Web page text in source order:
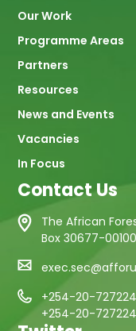
Our Work
Programme Areas
Partners
Resources
News and Events
Vacancies
In Focus
Contact Us
The African
Box 30677-
+254-20-
+254-20-